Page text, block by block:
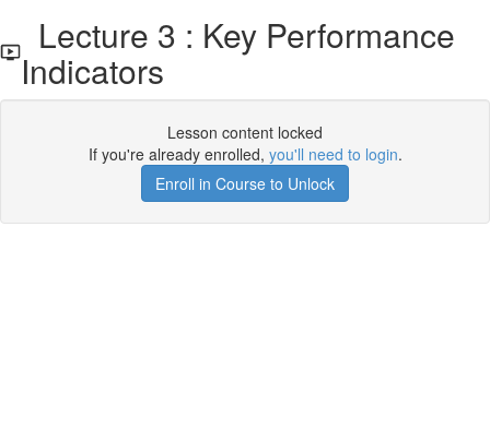
Lecture 3 : Key Performance
Indicators
Lesson content locked
If you're already enrolled, you'll need to login.
Enroll in Course to Unlock